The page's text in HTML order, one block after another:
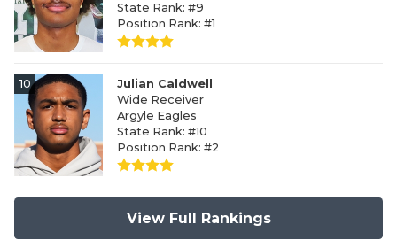
State Rank: #9
Position Rank: #1
10
Julian Caldwell
Wide Receiver
Argyle Eagles
State Rank: #10
Position Rank: #2
View Full Rankings